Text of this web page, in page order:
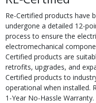
Re-Certified products have
undergone a detailed 12-
process to ensure the
electromechanical
Certified products are
retrofits, upgrades, and
Certified products to
operational when installed.
1-Year No-Hassle Warranty.